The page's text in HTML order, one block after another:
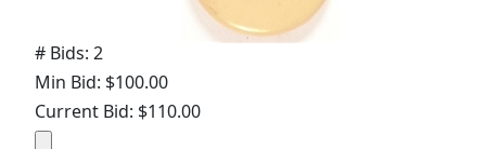
# Bids: 2
Min Bid: $100.00
Current Bid: $110.00